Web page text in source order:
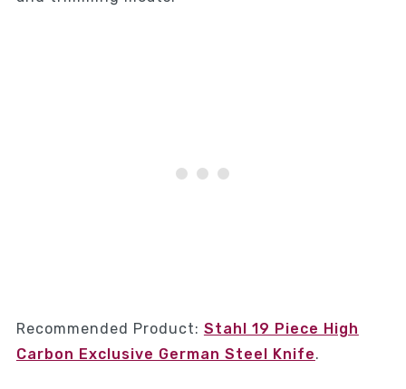
Recommended Product: Stahl 19 Piece High
Carbon Exclusive German Steel Knife.